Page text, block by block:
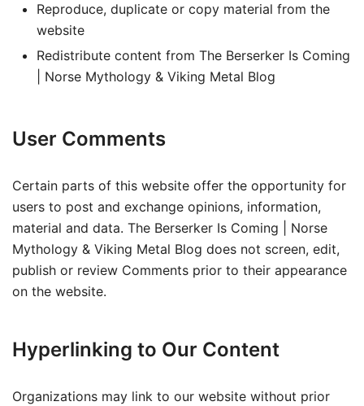
Reproduce, duplicate or copy material from the
website
Redistribute content from The Berserker Is Coming
| Norse Mythology & Viking Metal Blog
User Comments
Certain parts of this website offer the opportunity for
users to post and exchange opinions, information,
material and data. The Berserker Is Coming | Norse
Mythology & Viking Metal Blog does not screen, edit,
publish or review Comments prior to their appearance
on the website.
Hyperlinking to Our Content
Organizations may link to our website without prior